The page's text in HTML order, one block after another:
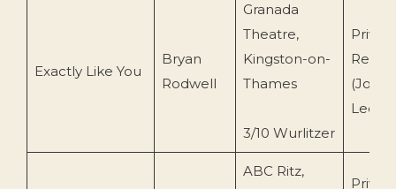
Exactly Like You
Bryan
Rodwell
Granada
Theatre,
Kingston-on-
Thames
3/10 Wurlitzer
(John
ABC Ritz,